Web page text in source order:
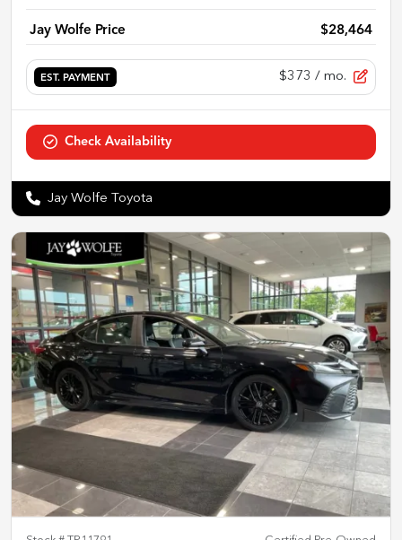
Jay Wolfe Price $28,464
EST. PAYMENT $373 / mo.
Check Availability
Jay Wolfe Toyota